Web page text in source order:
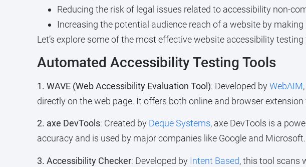
Reducing the risk of legal issues related to accessibility non-
Increasing the potential audience reach of a website by
Let’s explore some of the most effective website accessibility
Automated Accessibility Testing Tools
1. WAVE (Web Accessibility Evaluation Tool): Developed byWebAIM
directly on the web page. It offers both online and browser
2. axe DevTools: Created by Deque Systems, axe DevTools is a
accuracy and is used by major companies like Google and Microsoft.
3. Accessibility Checker: Developed by Intent Based, this tool scans